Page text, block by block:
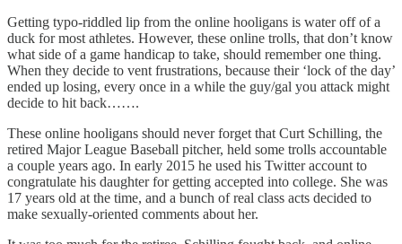
Getting typo-riddled lip from the online hooligans is water off of a
duck for most athletes. However, these online trolls, that don’t know
what side of a game handicap to take, should remember one thing.
When they decide to vent frustrations, because their ‘lock of the day’
ended up losing, every once in a while the guy/gal you attack might
decide to hit back…….
These online hooligans should never forget that Curt Schilling, the
retired Major League Baseball pitcher, held some trolls accountable
a couple years ago. In early 2015 he used his Twitter account to
congratulate his daughter for getting accepted into college. She was
17 years old at the time, and a bunch of real class acts decided to
make sexually-oriented comments about her.